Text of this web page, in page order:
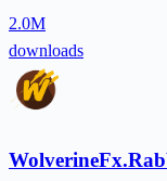
2.0M
downloads